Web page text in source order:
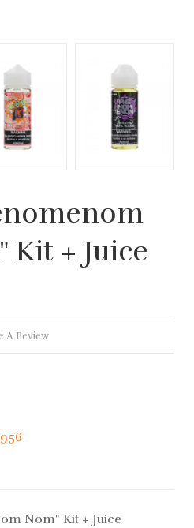
Kit + Juice
A Review
Nom" Kit + Juice